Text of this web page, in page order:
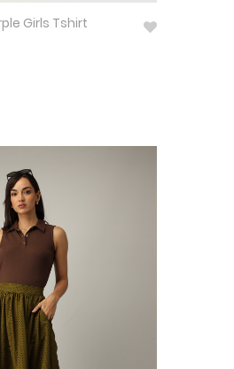
Pinkabelle Purple Girls Tshirt